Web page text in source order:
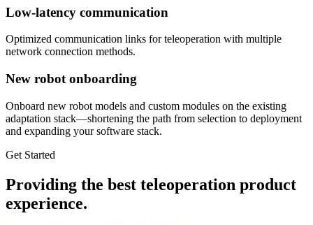
Low-latency communication
Optimized communication links for teleoperation with multiple
network connection methods.
New robot onboarding
Onboard new robot models and custom modules on the existing
adaptation stack—shortening the path from selection to deployment
and expanding your software stack.
Get Started
Providing the best teleoperation product
experience.